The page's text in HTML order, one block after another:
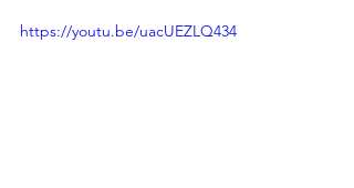
https://youtu.be/uacUEZLQ434